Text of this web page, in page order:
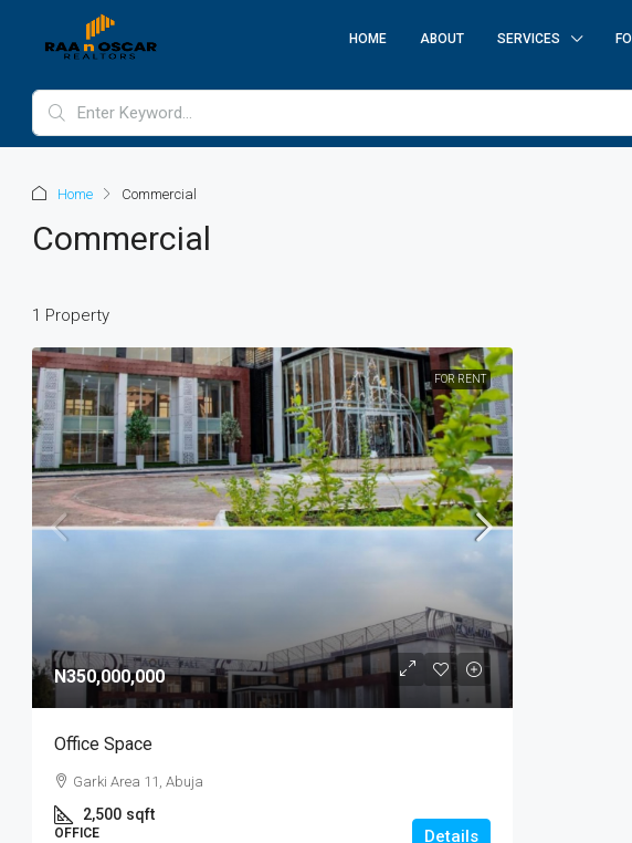
HOME ABOUT SERVICES
Home Commercial
Commercial
1 Property
FOR RENT
N350,000,000
Office Space
Garki Area 11, Abuja
2,500 sqft
OFFICE Details
N3,200,000/Year